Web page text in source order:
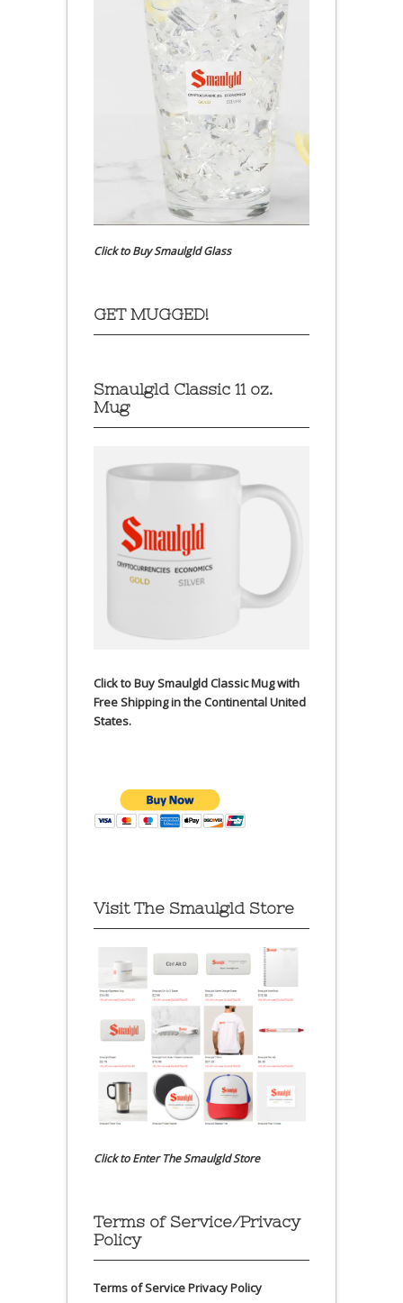
Click to Buy Smaulgld Glass
GET MUGGED!
Smaulgld Classic 11 oz.
Mug
Click to Buy Smaulgld Classic Mug with
Free Shipping in the Continental United
States.
Visit The Smaulgld Store
Click to Enter The Smaulgld Store
Terms of Service/Privacy
Policy
Terms of ServicePrivacy Policy